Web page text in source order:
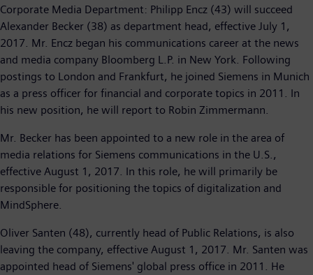
Corporate Media Department: Philipp Encz (43) will succeed
Alexander Becker (38) as department head, effective July 1,
2017. Mr. Encz began his communications career at the news
and media company Bloomberg L.P. in New York. Following
postings to London and Frankfurt, he joined Siemens in Munich
as a press officer for financial and corporate topics in 2011. In
his new position, he will report to Robin Zimmermann.
Mr. Becker has been appointed to a new role in the area of
media relations for Siemens communications in the U.S.,
effective August 1, 2017. In this role, he will primarily be
responsible for positioning the topics of digitalization and
MindSphere.
Oliver Santen (48), currently head of Public Relations, is also
leaving the company, effective August 1, 2017. Mr. Santen was
appointed head of Siemens' global press office in 2011. He